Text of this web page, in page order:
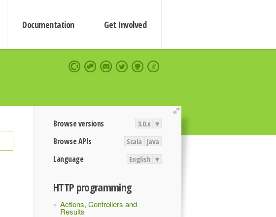
Documentation Get Involved
extend
Browse versions 3.0.x ▾
Browse APIs Scala Java
Language English ▾
HTTP programming
Actions, Controllers and
Results